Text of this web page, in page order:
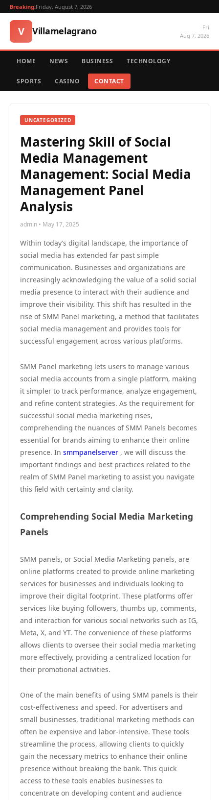
Breaking:Friday, August 7, 2026
V Villamelagrano
Fri
Aug 7, 2026
HOME NEWS BUSINESS TECHNOLOGY
SPORTS CASINO CONTACT
UNCATEGORIZED
Mastering Skill of Social
Media Management
Management: Social Media
Management Panel
Analysis
admin • May 17, 2025
Within today’s digital landscape, the importance of
social media has extended far past simple
communication. Businesses and organizations are
increasingly acknowledging the value of a solid social
media presence to interact with their audience and
improve their visibility. This shift has resulted in the
rise of SMM Panel marketing, a method that facilitates
social media management and provides tools for
successful engagement across various platforms.
SMM Panel marketing lets users to manage various
social media accounts from a single platform, making
it simpler to track performance, analyze engagement,
and refine content strategies. As the requirement for
successful social media marketing rises,
comprehending the nuances of SMM Panels becomes
essential for brands aiming to enhance their online
presence. In smmpanelserver , we will discuss the
important findings and best practices related to the
realm of SMM Panel marketing to assist you navigate
this field with certainty and clarity.
Comprehending Social Media Marketing
Panels
SMM panels, or Social Media Marketing panels, are
online platforms created to provide online marketing
services for businesses and individuals looking to
improve their digital footprint. These platforms offer
services like buying followers, thumbs up, comments,
and interaction for various social networks such as IG,
Meta, X, and YT. The convenience of these platforms
allows clients to oversee their social media marketing
more effectively, providing a centralized location for
their promotional activities.
One of the main benefits of using SMM panels is their
cost-effectiveness and speed. For advertisers and
small businesses, traditional marketing methods can
often be expensive and labor-intensive. These tools
streamline the process, allowing clients to quickly
gain the necessary metrics to enhance their online
presence without breaking the bank. This quick
access to these tools enables businesses to
concentrate on developing content and audience